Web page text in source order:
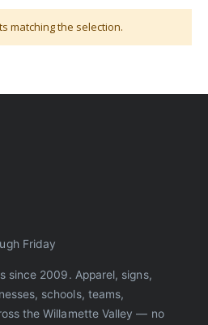
matching the selection.
Friday
since 2009. Apparel, signs,
schools, teams,
the Willamette Valley — no